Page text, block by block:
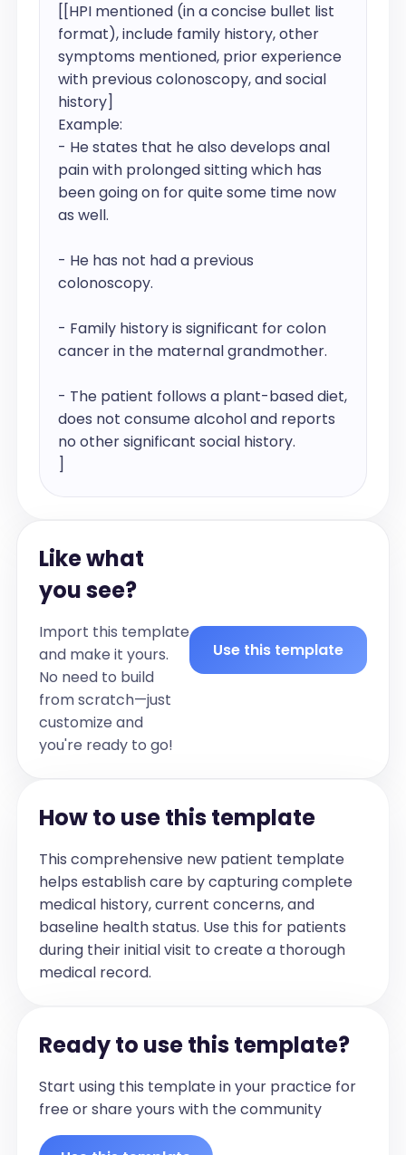
[[HPI mentioned (in a concise bullet list
format), include family history, other
symptoms mentioned, prior experience
with previous colonoscopy, and social
history]
Example:
- He states that he also develops anal
pain with prolonged sitting which has
been going on for quite some time now
as well.
- He has not had a previous
colonoscopy.
- Family history is significant for colon
cancer in the maternal grandmother.
- The patient follows a plant-based diet,
does not consume alcohol and reports
no other significant social history.
]
diagnoses, including the year of
diagnosis if available.]
For example:
- [Condition 1] diagnosed in [Year]
- [Condition 2] diagnosed in [Year]]
Past surgical history:
[[List any past surgeries the patient has
undergone, including the type of surgery
and any relevant details.]
- [Surgery 1, e.g., Oral surgeries, including
bone grafts]
- [Surgery 2]]
Medications:
[[List all current medications the patient
is taking, including the name and dosage
if available.]
]
Allergies:
[[List any known allergies the patient
has, or state 'None' if there are no
Like what
you see?
Import this template
and make it yours.
No need to build
from scratch—just
customize and
you're ready to go!
Use this template
How to use this template
This comprehensive new patient template
helps establish care by capturing complete
medical history, current concerns, and
baseline health status. Use this for patients
during their initial visit to create a thorough
medical record.
Ready to use this template?
Start using this template in your practice for
free or share yours with the community